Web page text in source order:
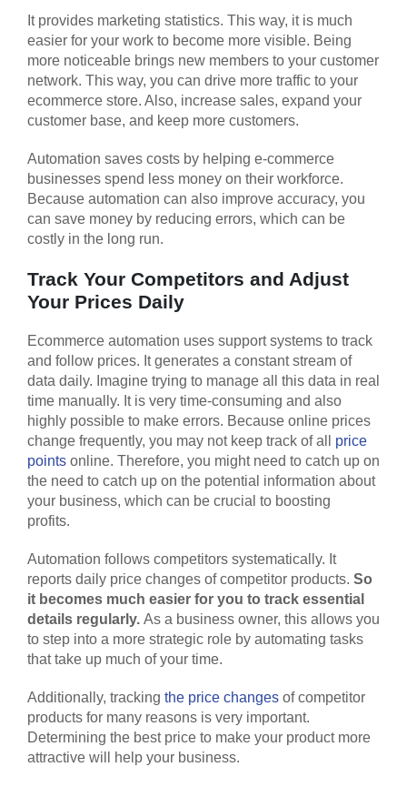
It provides marketing statistics. This way, it is much
easier for your work to become more visible. Being
more noticeable brings new members to your customer
network. This way, you can drive more traffic to your
ecommerce store. Also, increase sales, expand your
customer base, and keep more customers.
Automation saves costs by helping e-commerce
businesses spend less money on their workforce.
Because automation can also improve accuracy, you
can save money by reducing errors, which can be
costly in the long run.
Track Your Competitors and Adjust
Your Prices Daily
Ecommerce automation uses support systems to track
and follow prices. It generates a constant stream of
data daily. Imagine trying to manage all this data in real
time manually. It is very time-consuming and also
highly possible to make errors. Because online prices
change frequently, you may not keep track of all price
points online. Therefore, you might need to catch up on
the need to catch up on the potential information about
your business, which can be crucial to boosting
profits.
Automation follows competitors systematically. It
reports daily price changes of competitor products. So
it becomes much easier for you to track essential
details regularly. As a business owner, this allows you
to step into a more strategic role by automating tasks
that take up much of your time.
Additionally, tracking the price changes of competitor
products for many reasons is very important.
Determining the best price to make your product more
attractive will help your business.